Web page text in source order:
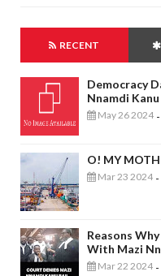
RECENT
Democracy
Nnamdi Kanu
May 26 2024 -
O! MY
Mar 23 2024 -
Reasons
With Mazi
Mar 22 2024 -